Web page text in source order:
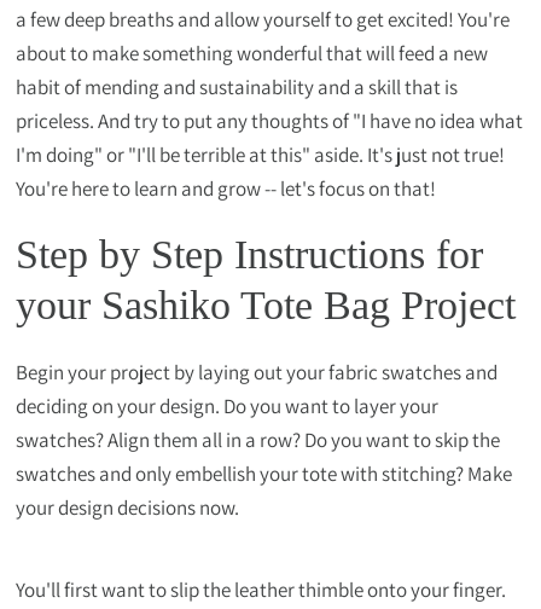
a few deep breaths and allow yourself to get excited! You're
about to make something wonderful that will feed a new
habit of mending and sustainability and a skill that is
priceless. And try to put any thoughts of "I have no idea what
I'm doing" or "I'll be terrible at this" aside. It's just not true!
You're here to learn and grow -- let's focus on that!
Step by Step Instructions for
your Sashiko Tote Bag Project
Begin your project by laying out your fabric swatches and
deciding on your design. Do you want to layer your
swatches? Align them all in a row? Do you want to skip the
swatches and only embellish your tote with stitching? Make
your design decisions now.
You'll first want to slip the leather thimble onto your finger.